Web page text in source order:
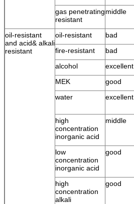
gas penetrating
resistant
middle
oil-resistant
and acid& alkali
resistant
oil-resistant bad
fire-resistant
bad
alcohol
excellent
MEK
good
water
excellent
high
concentration
inorganic acid
middle
low
concentration
inorganic acid
good
high
concentration
alkali
good